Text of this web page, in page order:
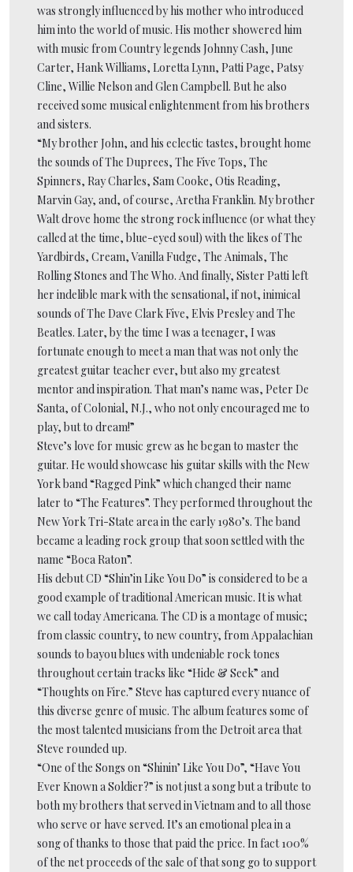
was strongly influenced by his mother who introduced
him into the world of music. His mother showered him
with music from Country legends Johnny Cash, June
Carter, Hank Williams, Loretta Lynn, Patti Page, Patsy
Cline, Willie Nelson and Glen Campbell. But he also
received some musical enlightenment from his brothers
and sisters.
“My brother John, and his eclectic tastes, brought home
the sounds of The Duprees, The Five Tops, The
Spinners, Ray Charles, Sam Cooke, Otis Reading,
Marvin Gay, and, of course, Aretha Franklin. My brother
Walt drove home the strong rock influence (or what they
called at the time, blue-eyed soul) with the likes of The
Yardbirds, Cream, Vanilla Fudge, The Animals, The
Rolling Stones and The Who. And finally, Sister Patti left
her indelible mark with the sensational, if not, inimical
sounds of The Dave Clark Five, Elvis Presley and The
Beatles. Later, by the time I was a teenager, I was
fortunate enough to meet a man that was not only the
greatest guitar teacher ever, but also my greatest
mentor and inspiration. That man’s name was, Peter De
Santa, of Colonial, N.J., who not only encouraged me to
play, but to dream!”
Steve’s love for music grew as he began to master the
guitar. He would showcase his guitar skills with the New
York band “Ragged Pink” which changed their name
later to “The Features”. They performed throughout the
New York Tri-State area in the early 1980’s. The band
became a leading rock group that soon settled with the
name “Boca Raton”.
His debut CD “Shin’in Like You Do” is considered to be a
good example of traditional American music. It is what
we call today Americana. The CD is a montage of music;
from classic country, to new country, from Appalachian
sounds to bayou blues with undeniable rock tones
throughout certain tracks like “Hide & Seek” and
“Thoughts on Fire.” Steve has captured every nuance of
this diverse genre of music. The album features some of
the most talented musicians from the Detroit area that
Steve rounded up.
“One of the Songs on “Shinin’ Like You Do”, “Have You
Ever Known a Soldier?” is not just a song but a tribute to
both my brothers that served in Vietnam and to all those
who serve or have served. It’s an emotional plea in a
song of thanks to those that paid the price. In fact 100%
of the net proceeds of the sale of that song go to support